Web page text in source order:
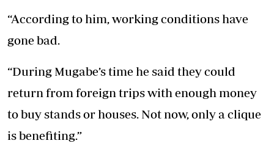
“According to him, working conditions have
gone bad.
“During Mugabe’s time he said they could
return from foreign trips with enough money
to buy stands or houses. Not now, only a clique
is benefiting.”